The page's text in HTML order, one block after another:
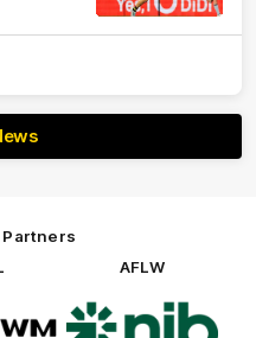
AFLW
of
partner